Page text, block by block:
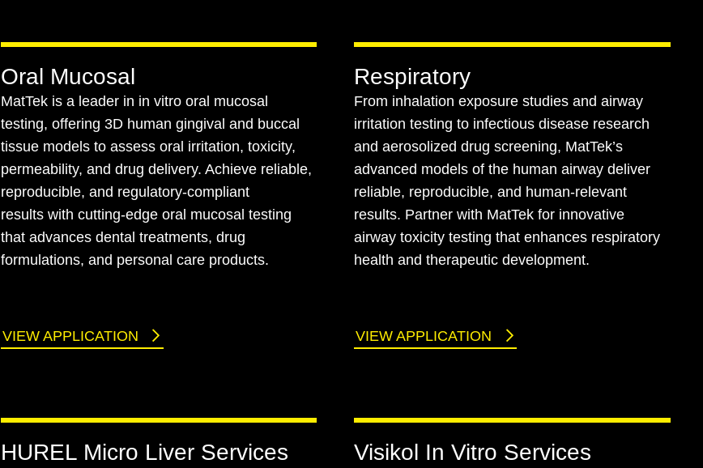
Oral Mucosal
MatTek is a leader in in vitro oral mucosal
testing, offering 3D human gingival and buccal
tissue models to assess oral irritation, toxicity,
permeability, and drug delivery. Achieve reliable,
reproducible, and regulatory-compliant
results with cutting-edge oral mucosal testing
that advances dental treatments, drug
formulations, and personal care products.
VIEW APPLICATION
Respiratory
From inhalation exposure studies and airway
irritation testing to infectious disease research
and aerosolized drug screening, MatTek’s
advanced models of the human airway deliver
reliable, reproducible, and human-relevant
results. Partner with MatTek for innovative
airway toxicity testing that enhances respiratory
health and therapeutic development.
VIEW APPLICATION
HUREL Micro Liver Services Visikol In Vitro Services